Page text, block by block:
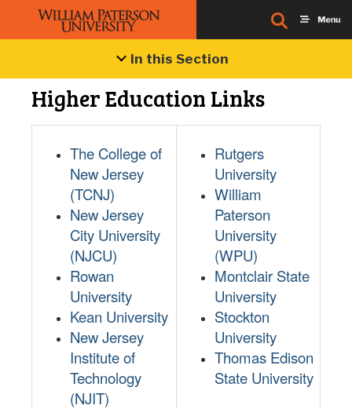
In this Section
Higher Education Links
The College of
New Jersey
(TCNJ)
New Jersey
City University
(NJCU)
Rowan
University
Kean University
New Jersey
Institute of
Technology
(NJIT)
Rutgers
University
William
Paterson
University
(WPU)
Montclair State
University
Stockton
University
Thomas Edison
State University